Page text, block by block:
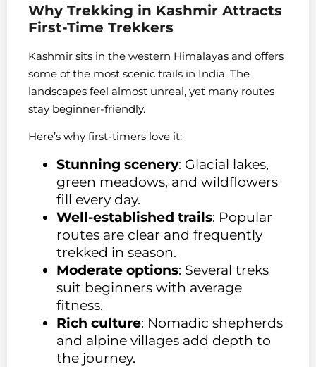
Why Trekking in Kashmir Attracts
First-Time Trekkers
Kashmir sits in the western Himalayas and offers
some of the most scenic trails in India. The
landscapes feel almost unreal, yet many routes
stay beginner-friendly.
Here’s why first-timers love it:
Stunning scenery: Glacial lakes,
green meadows, and wildflowers
fill every day.
Well-established trails: Popular
routes are clear and frequently
trekked in season.
Moderate options: Several treks
suit beginners with average
fitness.
Rich culture: Nomadic shepherds
and alpine villages add depth to
the journey.